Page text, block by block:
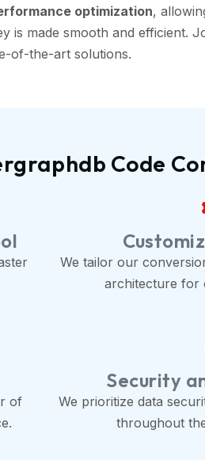
optimization,
made smooth and efficient.
of-the-art solutions.
Code
We tailor our
architecture for
of
Security
We prioritize data
throughout